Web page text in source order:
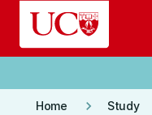
Skip to main content
Home keyboard_arrow_right Study